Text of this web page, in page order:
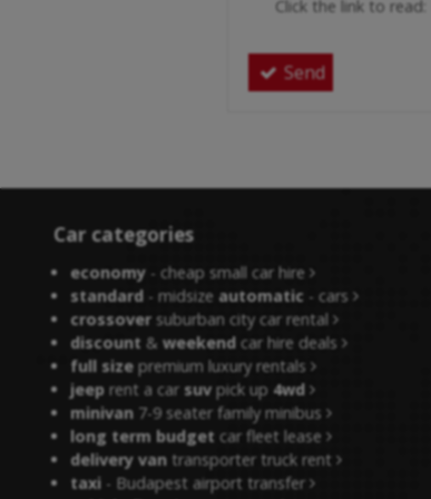
Click the link to read:
Send
Car categories
economy- cheap small car hire
standard- midsize automatic - cars
crossoversuburban city car rental
discount & weekendcar hire deals
full sizepremium luxury rentals
jeeprent a car suvpick up 4wd
minivan7-9 seater family minibus
long term budget car fleet lease
delivery vantransporter truck rent
taxi- Budapest airport transfer